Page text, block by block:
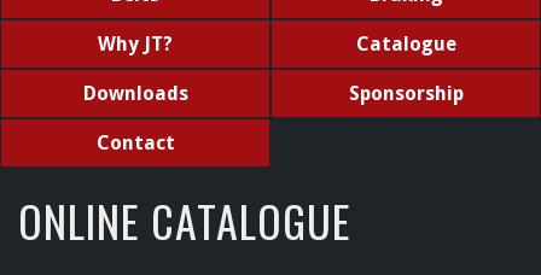
Why JT? Catalogue
Downloads Sponsorship
Contact
ONLINE CATALOGUE